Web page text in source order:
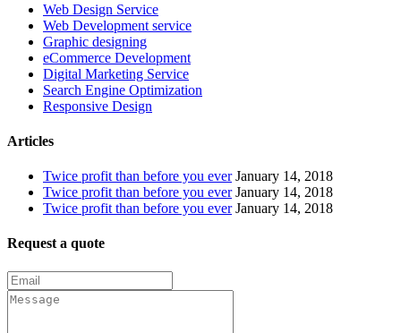
Web Design Service
Web Development service
Graphic designing
eCommerce Development
Digital Marketing Service
Search Engine Optimization
Responsive Design
Articles
Twice profit than before you ever January 14, 2018
Twice profit than before you ever January 14, 2018
Twice profit than before you ever January 14, 2018
Request a quote